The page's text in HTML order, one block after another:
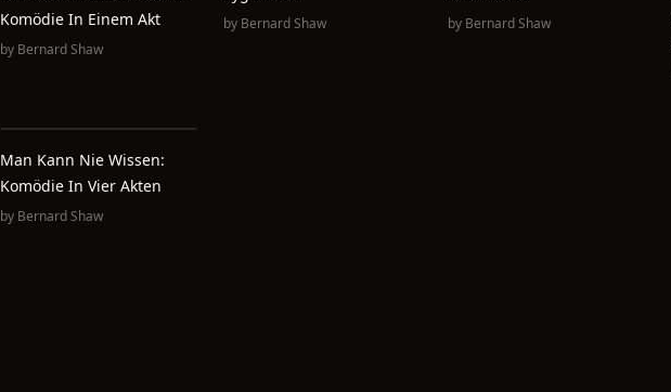
Komödie In Einem Akt
by Bernard Shaw
by Bernard Shaw by Bernard Shaw
Man Kann Nie Wissen:
Komödie In Vier Akten
by Bernard Shaw